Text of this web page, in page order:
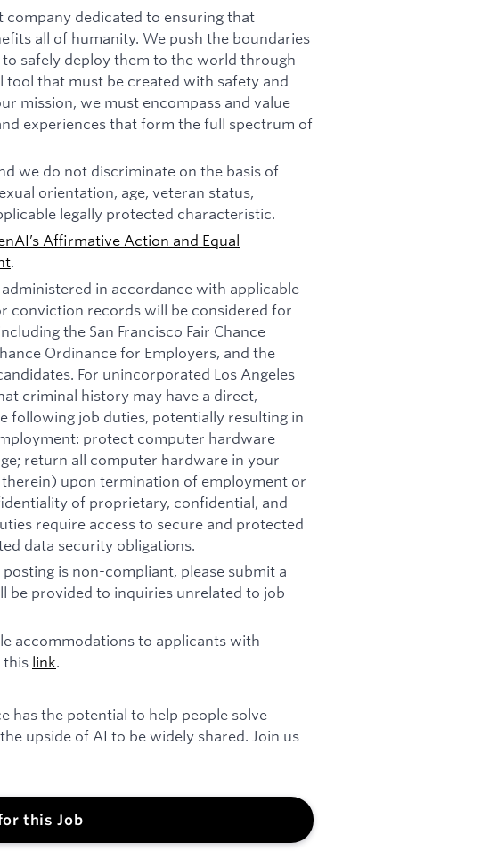
company dedicated to ensuring that
all of humanity. We push the boundaries
safely deploy them to the world through
that must be created with safety and
mission, we must encompass and value
experiences that form the full spectrum of
we do not discriminate on the basis of
orientation, age, veteran status,
legally protected characteristic.
Affirmative Action and Equal
.
in accordance with applicable
conviction records will be considered for
the San Francisco Fair Chance
Ordinance for Employers, and the
For unincorporated Los Angeles
criminal history may have a direct,
following job duties, potentially resulting in
protect computer hardware
return all computer hardware in your
upon termination of employment or
of proprietary, confidential, and
require access to secure and protected
data security obligations.
is non-compliant, please submit a
be provided to inquiries unrelated to job
accommodations to applicants with
this link.
has the potential to help people solve
upside of AI to be widely shared. Join us
this Job